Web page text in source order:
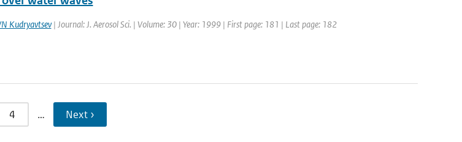
Kudryavtsev| Journal: J. Aerosol Sci. | Volume: 30 | Year: 1999 | First page: 181 | Last page: 182
4 … Next ›